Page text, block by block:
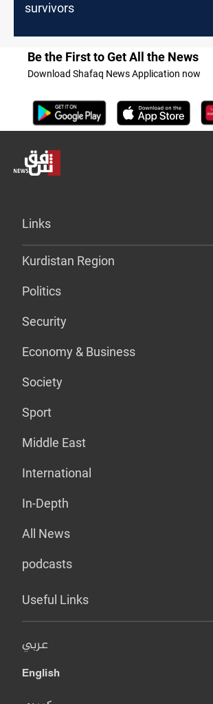
survivors
Be the First to Get All the News
Download Shafaq News Application now
Links
Kurdistan Region
Politics
Security
Economy & Business
Society
Sport
Middle East
International
In-Depth
All News
podcasts
Useful Links
عربي
English